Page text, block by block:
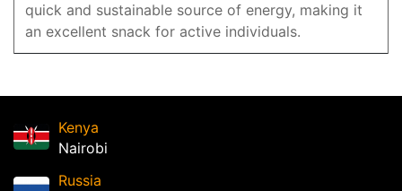
quick and sustainable source of energy, making it
an excellent snack for active individuals.
Kenya
Nairobi
Russia